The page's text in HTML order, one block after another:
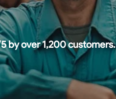
by over 1,200 customers.